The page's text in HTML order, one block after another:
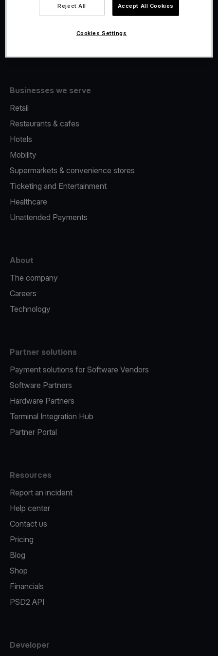
Fiscalisation
Businesses we serve
Retail
Restaurants & cafes
Hotels
Mobility
Supermarkets & convenience stores
Ticketing and Entertainment
Healthcare
Unattended Payments
About
The company
Careers
Technology
Partner solutions
Payment solutions for Software Vendors
Software Partners
Hardware Partners
Terminal Integration Hub
Partner Portal
Resources
Report an incident
Help center
Contact us
Pricing
Blog
Shop
Financials
PSD2 API
Developer
Reject All Accept All Cookies
Cookies Settings